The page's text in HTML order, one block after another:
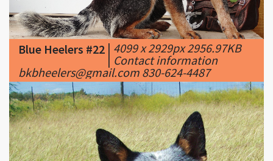
Blue Heelers #22|4099 x 2929px 2956.97KB
|Contact information
bkbheelers@gmail.com 830-624-4487